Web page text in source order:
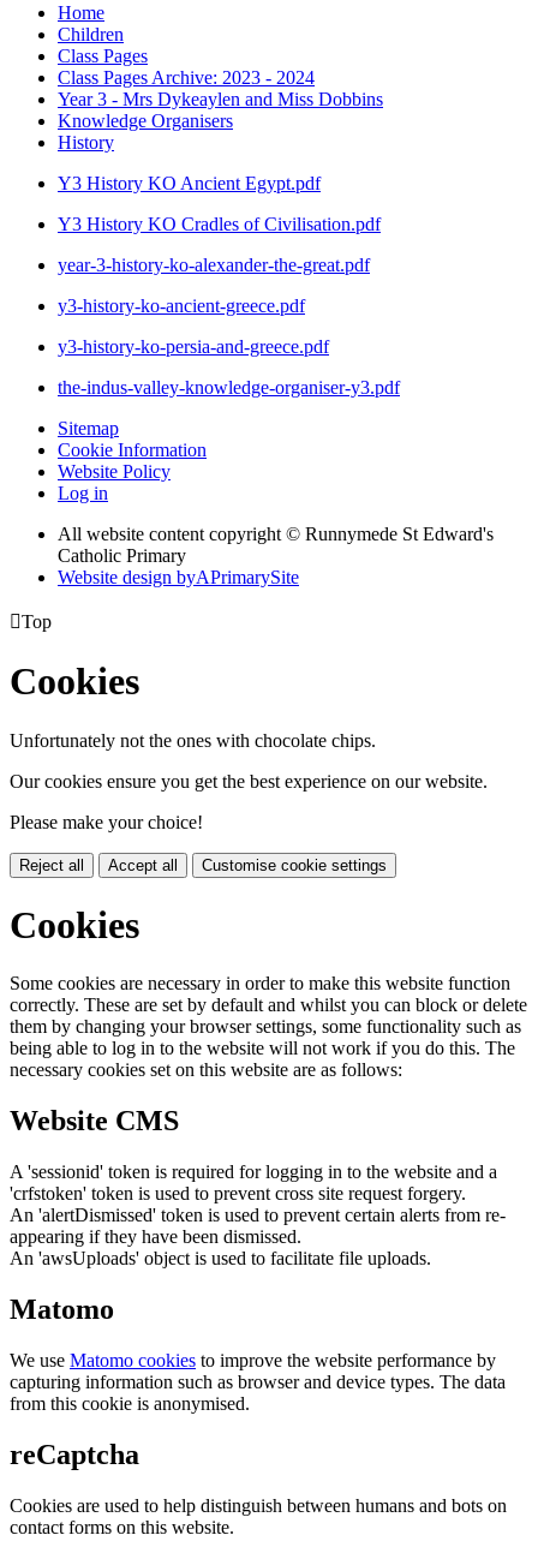
Home
Children
Class Pages
Class Pages Archive: 2023 - 2024
Year 3 - Mrs Dykeaylen and Miss Dobbins
Knowledge Organisers
History
Y3 History KO Ancient Egypt.pdf
Y3 History KO Cradles of Civilisation.pdf
year-3-history-ko-alexander-the-great.pdf
y3-history-ko-ancient-greece.pdf
y3-history-ko-persia-and-greece.pdf
the-indus-valley-knowledge-organiser-y3.pdf
Sitemap
Cookie Information
Website Policy
Log in
All website content copyright © Runnymede St Edward's
Catholic Primary
Website design byAPrimarySite
Top
Cookies
Unfortunately not the ones with chocolate chips.
Our cookies ensure you get the best experience on our website.
Please make your choice!
Reject all Accept all Customise cookie settings
Cookies
Some cookies are necessary in order to make this website function
correctly. These are set by default and whilst you can block or delete
them by changing your browser settings, some functionality such as
being able to log in to the website will not work if you do this. The
necessary cookies set on this website are as follows:
Website CMS
A 'sessionid' token is required for logging in to the website and a
'crfstoken' token is used to prevent cross site request forgery.
An 'alertDismissed' token is used to prevent certain alerts from re-
appearing if they have been dismissed.
An 'awsUploads' object is used to facilitate file uploads.
Matomo
We use Matomo cookies to improve the website performance by
capturing information such as browser and device types. The data
from this cookie is anonymised.
reCaptcha
Cookies are used to help distinguish between humans and bots on
contact forms on this website.